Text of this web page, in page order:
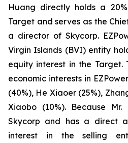
Huang directly holds a
Target and serves as the
a director of Skycorp.
Virgin Islands (BVI) entity
equity interest in the Target.
economic interests in
(40%), He Xiaoer (25%),
Xiaobo (10%). Because
Skycorp and has a direct
interest in the selling